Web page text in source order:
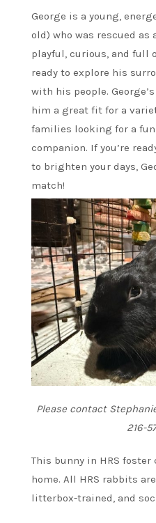
George is a young,
old) who was rescued as
playful, curious, and full
ready to explore his
with his people.
him a great fit for a
families looking for a
companion. If you’re
to brighten your days,
match!
Please contact
216-
This bunny in HRS
home. All HRS rabbits
litterbox-trained, and